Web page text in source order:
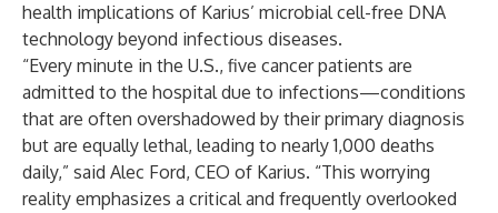
health implications of Karius’ microbial cell-free DNA
technology beyond infectious diseases.
“Every minute in the U.S., five cancer patients are
admitted to the hospital due to infections—conditions
that are often overshadowed by their primary diagnosis
but are equally lethal, leading to nearly 1,000 deaths
daily,” said Alec Ford, CEO of Karius. “This worrying
reality emphasizes a critical and frequently overlooked